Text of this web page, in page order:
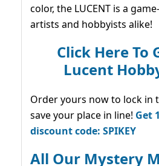
color, the LUCENT is a
artists and hobbyists alike!
Click Here To
Lucent
Order yours now to lock in
save your place in line! Get
discount code: SPIKEY
All Our Mystery